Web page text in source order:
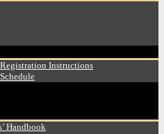
Instructions
Handbook